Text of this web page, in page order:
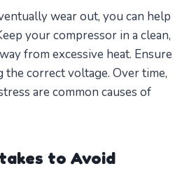
wear out, you can help
your compressor in a clean,
from excessive heat. Ensure
the correct voltage. Over time,
are common causes of
to Avoid